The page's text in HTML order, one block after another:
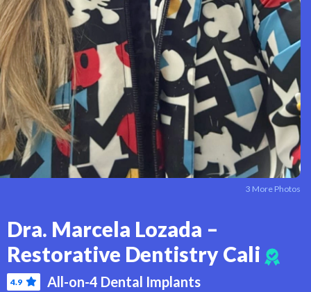
3 More Photos
Dra. Marcela Lozada –
Restorative Dentistry Cali
4.9 All-on-4 Dental Implants